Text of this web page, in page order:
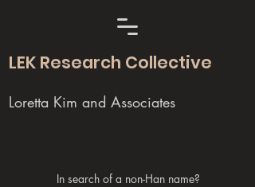
LEK Research Collective
Loretta Kim and Associates
In search of a non-Han name?